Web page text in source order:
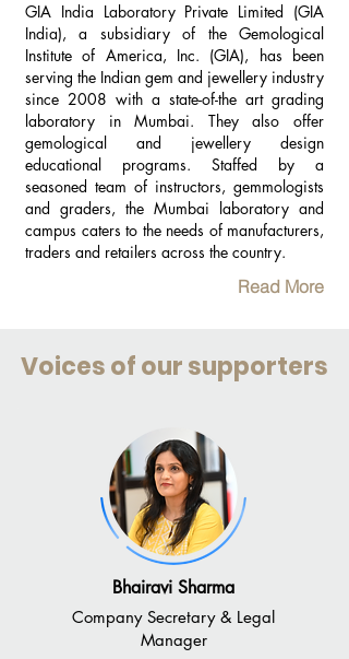
GIA India Laboratory Private Limited (GIA
India), a subsidiary of the Gemological
Institute of America, Inc. (GIA), has been
serving the Indian gem and jewellery industry
since 2008 with a state-of-the art grading
laboratory in Mumbai. They also offer
gemological and jewellery design
educational programs. Staffed by a
seasoned team of instructors, gemmologists
and graders, the Mumbai laboratory and
campus caters to the needs of manufacturers,
traders and retailers across the country.
Read More
Voices of our supporters
Bhairavi Sharma
Company Secretary & Legal
Manager